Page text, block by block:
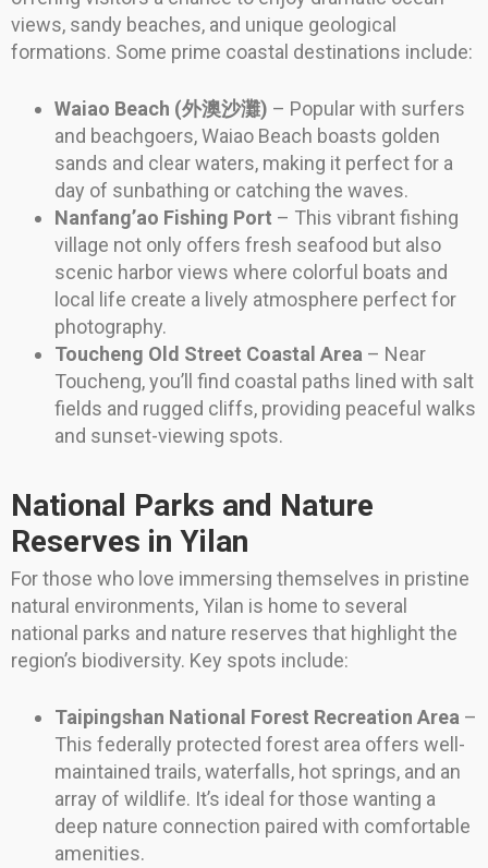
views, sandy beaches, and unique geological
formations. Some prime coastal destinations include:
Waiao Beach (外澳沙灘) – Popular with surfers
and beachgoers, Waiao Beach boasts golden
sands and clear waters, making it perfect for a
day of sunbathing or catching the waves.
Nanfang’ao Fishing Port – This vibrant fishing
village not only offers fresh seafood but also
scenic harbor views where colorful boats and
local life create a lively atmosphere perfect for
photography.
Toucheng Old Street Coastal Area – Near
Toucheng, you’ll find coastal paths lined with salt
fields and rugged cliffs, providing peaceful walks
and sunset-viewing spots.
National Parks and Nature
Reserves in Yilan
For those who love immersing themselves in pristine
natural environments, Yilan is home to several
national parks and nature reserves that highlight the
region’s biodiversity. Key spots include:
Taipingshan National Forest Recreation Area –
This federally protected forest area offers well-
maintained trails, waterfalls, hot springs, and an
array of wildlife. It’s ideal for those wanting a
deep nature connection paired with comfortable
amenities.